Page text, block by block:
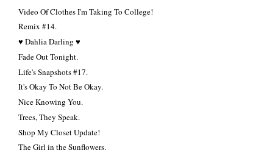
Video Of Clothes I'm Taking To College!
Remix #14.
♥ Dahlia Darling ♥
Fade Out Tonight.
Life's Snapshots #17.
It's Okay To Not Be Okay.
Nice Knowing You.
Trees, They Speak.
Shop My Closet Update!
The Girl in the Sunflowers.